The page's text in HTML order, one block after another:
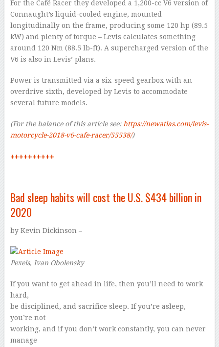
For the Café Racer they developed a 1,200-cc V6 version of
Connaught’s liquid-cooled engine, mounted
longitudinally on the frame, producing some 120 hp (89.5
kW) and plenty of torque – Levis calculates something
around 120 Nm (88.5 lb-ft). A supercharged version of the
V6 is also in Levis’ plans.
Power is transmitted via a six-speed gearbox with an
overdrive sixth, developed by Levis to accommodate
several future models.
(For the balance of this article see: https://newatlas.com/levis-
motorcycle-2018-v6-cafe-racer/55538/)
++++++++++
Bad sleep habits will cost theU.S. $434 billion in
2020
by Kevin Dickinson –
Pexels, Ivan Obolensky
If you want to get ahead in life, then you’ll need to work
hard,
be disciplined, and sacrifice sleep. If you’re asleep,
you’re not
working, and if you don’t work constantly, you can never
manage